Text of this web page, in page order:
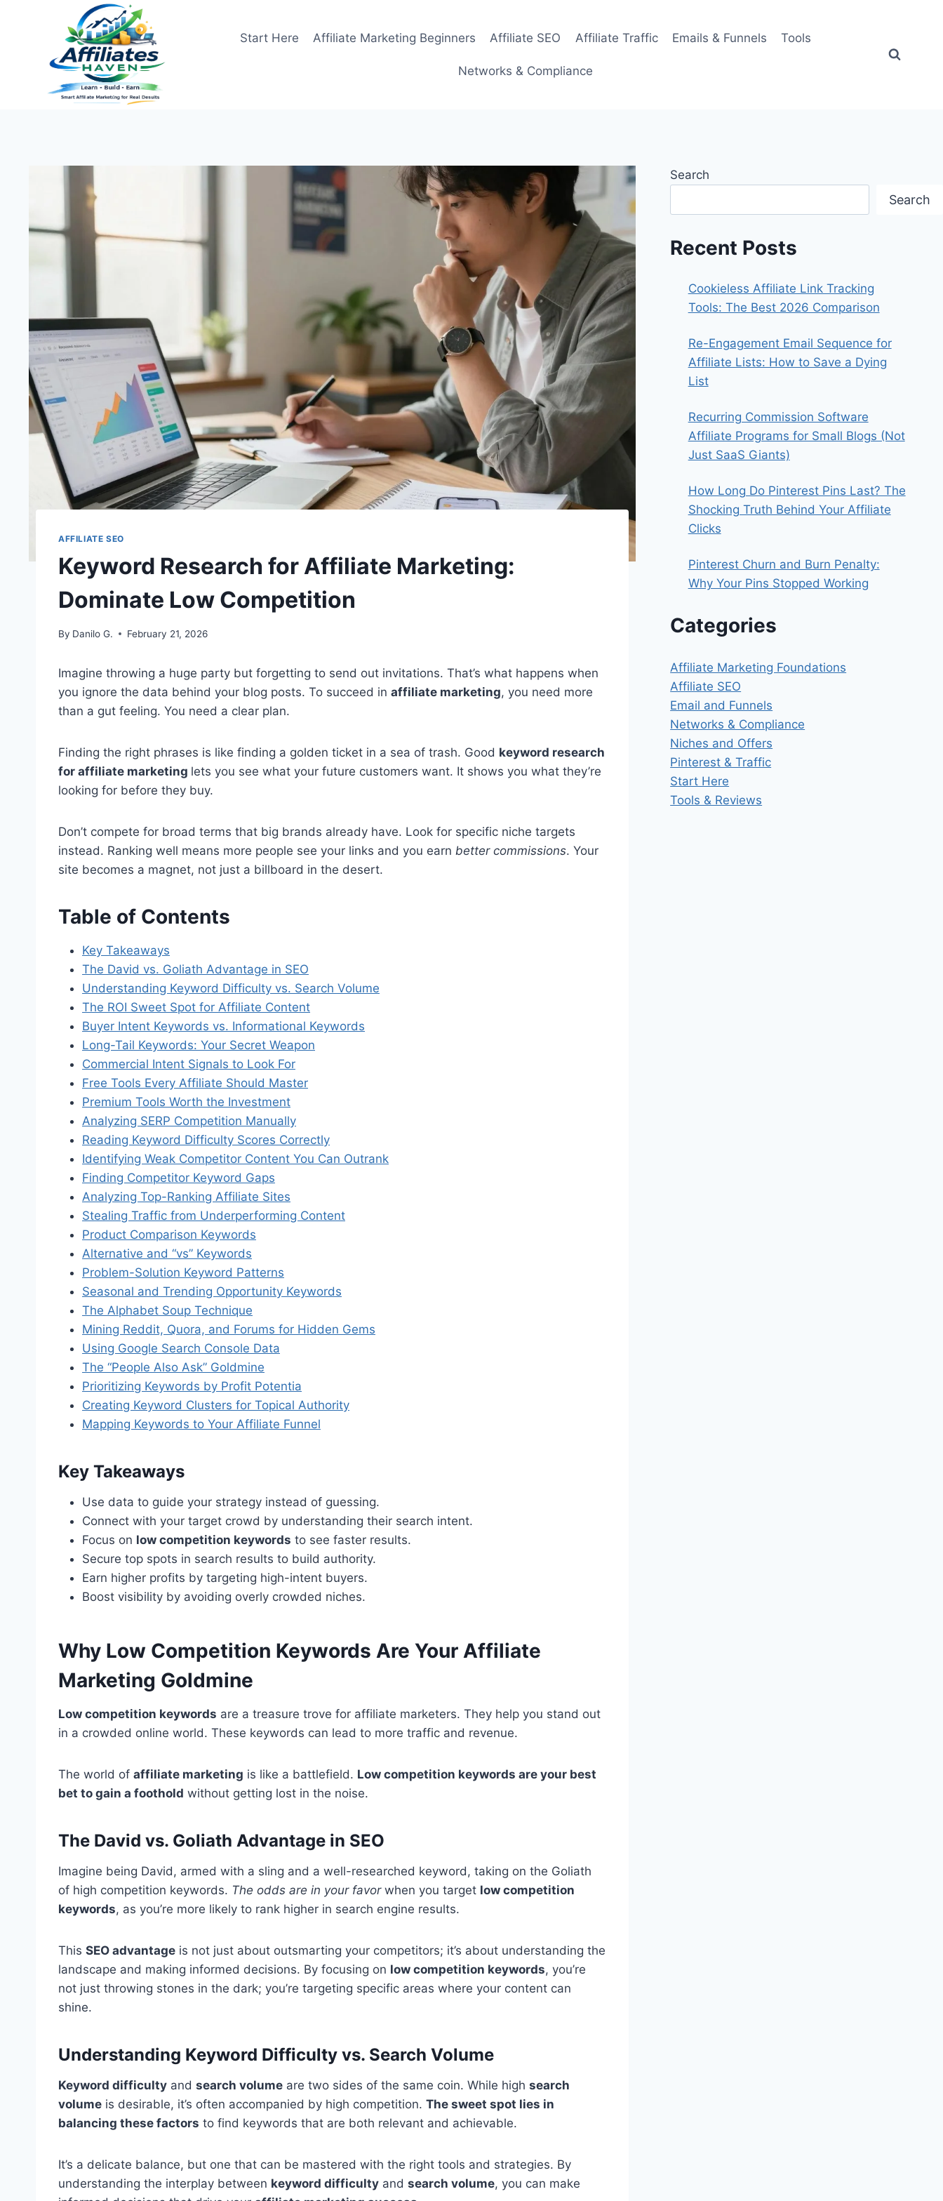
Start Here Affiliate Marketing Beginners Affiliate SEO Affiliate Traffic Emails & Funnels Tools
Networks & Compliance
AFFILIATE SEO
Keyword Research for Affiliate Marketing:
Dominate Low Competition
By Danilo G. February 21, 2026
Imagine throwing a huge party but forgetting to send out invitations. That’s what happens when
you ignore the data behind your blog posts. To succeed in affiliate marketing, you need more
than a gut feeling. You need a clear plan.
Finding the right phrases is like finding a golden ticket in a sea of trash. Good keyword research
for affiliate marketing lets you see what your future customers want. It shows you what they’re
looking for before they buy.
Don’t compete for broad terms that big brands already have. Look for specific niche targets
instead. Ranking well means more people see your links and you earn better commissions. Your
site becomes a magnet, not just a billboard in the desert.
Table of Contents
Key Takeaways
The David vs. Goliath Advantage in SEO
Understanding Keyword Difficulty vs. Search Volume
The ROI Sweet Spot for Affiliate Content
Buyer Intent Keywords vs. Informational Keywords
Long-Tail Keywords: Your Secret Weapon
Commercial Intent Signals to Look For
Free Tools Every Affiliate Should Master
Premium Tools Worth the Investment
Analyzing SERP Competition Manually
Reading Keyword Difficulty Scores Correctly
Identifying Weak Competitor Content You Can Outrank
Finding Competitor Keyword Gaps
Analyzing Top-Ranking Affiliate Sites
Stealing Traffic from Underperforming Content
Product Comparison Keywords
Alternative and “vs” Keywords
Problem-Solution Keyword Patterns
Seasonal and Trending Opportunity Keywords
The Alphabet Soup Technique
Mining Reddit, Quora, and Forums for Hidden Gems
Using Google Search Console Data
The “People Also Ask” Goldmine
Prioritizing Keywords by Profit Potentia
Creating Keyword Clusters for Topical Authority
Mapping Keywords to Your Affiliate Funnel
Key Takeaways
Use data to guide your strategy instead of guessing.
Connect with your target crowd by understanding their search intent.
Focus on low competition keywords to see faster results.
Secure top spots in search results to build authority.
Earn higher profits by targeting high-intent buyers.
Boost visibility by avoiding overly crowded niches.
Why Low Competition Keywords Are Your Affiliate
Marketing Goldmine
Low competition keywords are a treasure trove for affiliate marketers. They help you stand out
in a crowded online world. These keywords can lead to more traffic and revenue.
The world of affiliate marketing is like a battlefield. Low competition keywords are your best
bet to gain a foothold without getting lost in the noise.
The David vs. Goliath Advantage in SEO
Imagine being David, armed with a sling and a well-researched keyword, taking on the Goliath
of high competition keywords. The odds are in your favorwhen you target low competition
keywords, as you’re more likely to rank higher in search engine results.
This SEO advantage is not just about outsmarting your competitors; it’s about understanding the
landscape and making informed decisions. By focusing on low competition keywords, you’re
not just throwing stones in the dark; you’re targeting specific areas where your content can
shine.
Understanding Keyword Difficulty vs. Search Volume
Keyword difficulty and search volume are two sides of the same coin. While high search
volume is desirable, it’s often accompanied by high competition. The sweet spot lies in
balancing these factors to find keywords that are both relevant and achievable.
It’s a delicate balance, but one that can be mastered with the right tools and strategies. By
understanding the interplay between keyword difficulty and search volume, you can make
Search
Search
Recent Posts
Cookieless Affiliate Link Tracking
Tools: The Best 2026 Comparison
Re-Engagement Email Sequence for
Affiliate Lists: How to Save a Dying
List
Recurring Commission Software
Affiliate Programs for Small Blogs (Not
Just SaaS Giants)
How Long Do Pinterest Pins Last? The
Shocking Truth Behind Your Affiliate
Clicks
Pinterest Churn and Burn Penalty:
Why Your Pins Stopped Working
Categories
Affiliate Marketing Foundations
Affiliate SEO
Email and Funnels
Networks & Compliance
Niches and Offers
Pinterest & Traffic
Start Here
Tools & Reviews